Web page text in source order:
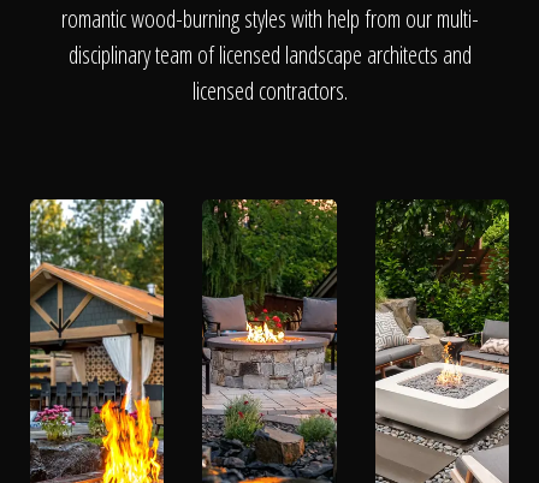
About
Contact
romantic wood-burning styles with help from our multi-
disciplinary team of licensed landscape architects and
licensed contractors.